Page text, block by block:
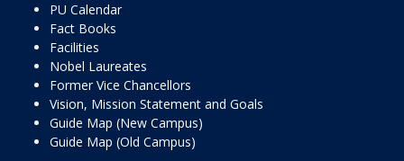
PU Calendar
Fact Books
Facilities
Nobel Laureates
Former Vice Chancellors
Vision, Mission Statement and Goals
Guide Map (New Campus)
Guide Map (Old Campus)